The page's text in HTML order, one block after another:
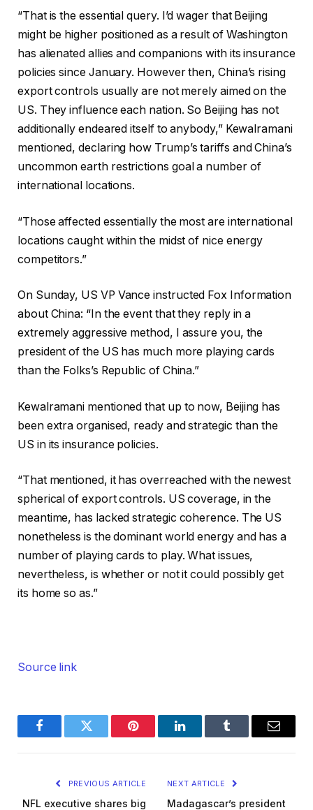
“That is the essential query. I’d wager that Beijing
might be higher positioned as a result of Washington
has alienated allies and companions with its insurance
policies since January. However then, China’s rising
export controls usually are not merely aimed on the
US. They influence each nation. So Beijing has not
additionally endeared itself to anybody,” Kewalramani
mentioned, declaring how Trump’s tariffs and China’s
uncommon earth restrictions goal a number of
international locations.
“Those affected essentially the most are international
locations caught within the midst of nice energy
competitors.”
On Sunday, US VP Vance instructed Fox Information
about China: “In the event that they reply in a
extremely aggressive method, I assure you, the
president of the US has much more playing cards
than the Folks’s Republic of China.”
Kewalramani mentioned that up to now, Beijing has
been extra organised, ready and strategic than the
US in its insurance policies.
“That mentioned, it has overreached with the newest
spherical of export controls. US coverage, in the
meantime, has lacked strategic coherence. The US
nonetheless is the dominant world energy and has a
number of playing cards to play. What issues,
nevertheless, is whether or not it could possibly get
its home so as.”
Source link
FacebookTwitter Pinterest LinkedInTumblr Email
PREVIOUS ARTICLE
NFL executive shares big
NEXT ARTICLE
Madagascar’s president